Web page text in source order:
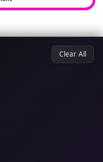
Clear All